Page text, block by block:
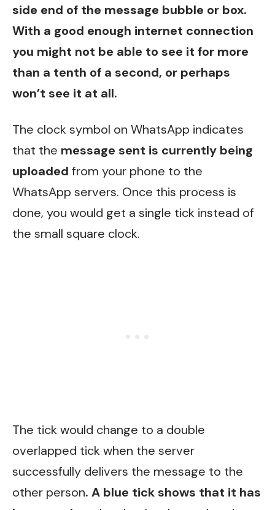
side end of the message bubble or box.
With a good enough internet connection
you might not be able to see it for more
than a tenth of a second, or perhaps
won’t see it at all.
The clock symbol on WhatsApp indicates
that the message sent is currently being
uploaded from your phone to the
WhatsApp servers. Once this process is
done, you would get a single tick instead of
the small square clock.
The tick would change to a double
overlapped tick when the server
successfully delivers the message to the
other person. A blue tick shows that it has